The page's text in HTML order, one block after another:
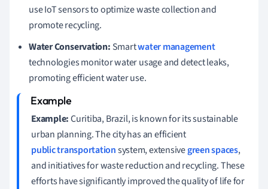
use IoT sensors to optimize waste collection and
promote recycling.
Water Conservation: Smartwater management
technologies monitor water usage and detect leaks,
promoting efficient water use.
Example:Curitiba, Brazil, is known for its sustainable
urban planning. The city has an efficient
public transportationsystem, extensivegreen spaces,
and initiatives for waste reduction and recycling. These
efforts have significantly improved the quality of life for